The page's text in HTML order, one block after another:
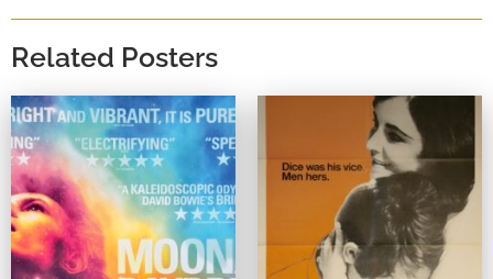
Related Posters